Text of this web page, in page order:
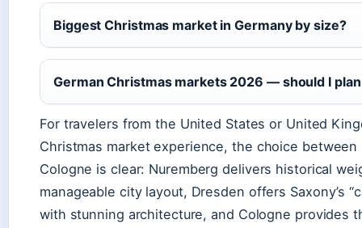
Biggest Christmas market in Germany by size?
German Christmas markets 2026 — should I plan
For travelers from the United States or United
Christmas market experience, the choice
Cologne is clear: Nuremberg delivers historical
manageable city layout, Dresden offers Saxony’s
with stunning architecture, and Cologne provides